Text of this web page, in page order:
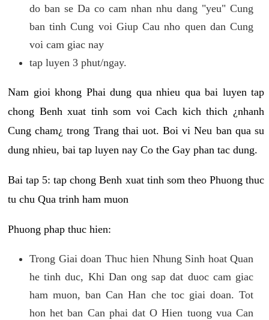
do ban se Da co cam nhan nhu dang "yeu" Cung
ban tinh Cung voi Giup Cau nho quen dan Cung
voi cam giac nay
tap luyen 3 phut/ngay.
Nam gioi khong Phai dung qua nhieu qua bai luyen tap
chong Benh xuat tinh som voi Cach kich thich ¿nhanh
Cung cham¿ trong Trang thai uot. Boi vi Neu ban qua su
dung nhieu, bai tap luyen nay Co the Gay phan tac dung.
Bai tap 5: tap chong Benh xuat tinh som theo Phuong thuc
tu chu Qua trinh ham muon
Phuong phap thuc hien:
Trong Giai doan Thuc hien Nhung Sinh hoat Quan
he tinh duc, Khi Dan ong sap dat duoc cam giac
ham muon, ban Can Han che toc giai doan. Tot
hon het ban Can phai dat O Hien tuong vua Can